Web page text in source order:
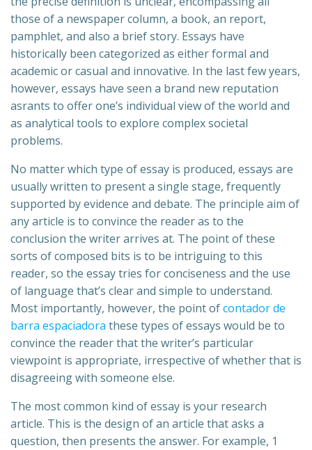
those of a newspaper column, a book, an report,
pamphlet, and also a brief story. Essays have
historically been categorized as either formal and
academic or casual and innovative. In the last few years,
however, essays have seen a brand new reputation
asrants to offer one’s individual view of the world and
as analytical tools to explore complex societal
problems.
No matter which type of essay is produced, essays are
usually written to present a single stage, frequently
supported by evidence and debate. The principle aim of
any article is to convince the reader as to the
conclusion the writer arrives at. The point of these
sorts of composed bits is to be intriguing to this
reader, so the essay tries for conciseness and the use
of language that’s clear and simple to understand.
Most importantly, however, the point ofcontador de
barra espaciadora these types of essays would be to
convince the reader that the writer’s particular
viewpoint is appropriate, irrespective of whether that is
disagreeing with someone else.
The most common kind of essay is your research
article. This is the design of an article that asks a
question, then presents the answer. For example, 1